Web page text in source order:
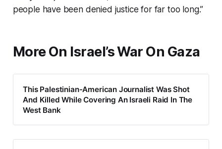
people have been denied justice for far too long.”
More On Israel’s War On Gaza
This Palestinian-American Journalist Was Shot
And Killed While Covering An Israeli Raid In The
West Bank